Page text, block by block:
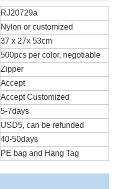
RJ20729a
Nylon or customized
37 x 27x 53cm
500pcs per color, negotiable
Zipper
Accept
Accept Customized
5-7days
USD5, can be refunded
40-50days
PE bag and Hang Tag